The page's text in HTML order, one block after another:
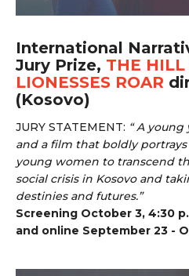
International
Jury Prize, THE HILL
LIONESSES ROAR
(Kosovo)
JURY STATEMENT: “ A
and a film that boldly
young women to transcend
social crisis in Kosovo and
destinies and futures.”
Screening October 3, 4:30
and online September 23 -